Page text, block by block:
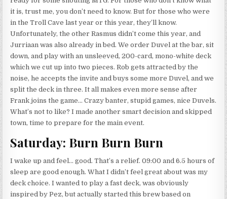
it is, trust me, you don’t need to know. But for those who were
in the Troll Cave last year or this year, they’ll know.
Unfortunately, the other Rasmus didn’t come this year, and
Jurriaan was also already in bed. We order Duvel at the bar, sit
down, and play with an unsleeved, 200-card, mono-white deck
which we cut up into two pieces. Rob gets attracted by the
noise, he accepts the invite and buys some more Duvel, and we
split the deck in three. It all makes even more sense after
Frank joins the game… Crazy banter, stupid games, nice Duvels.
What’s not to like? I made another smart decision and skipped
town, time to prepare for the main event.
Saturday: Burn Burn Burn
I wake up and feel… good. That’s a relief. 09:00 and 6.5 hours of
sleep are good enough. What I didn’t feel great about was my
deck choice. I wanted to play a fast deck, was obviously
inspired by Pez, but actually started this brew based on